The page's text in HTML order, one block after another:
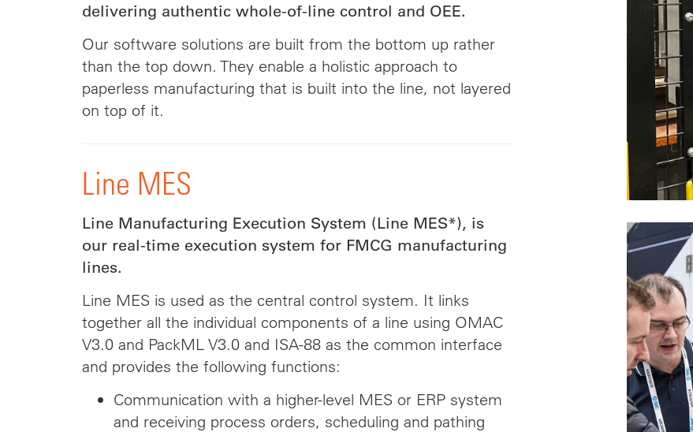
delivering authentic whole-of-line control and OEE.
Our software solutions are built from the bottom up rather
than the top down. They enable a holistic approach to
paperless manufacturing that is built into the line, not layered
on top of it.
Line MES
Line Manufacturing Execution System (Line MES*), is
our real-time execution system for FMCG manufacturing
lines.
Line MES is used as the central control system. It links
together all the individual components of a line using OMAC
V3.0 and PackML V3.0 and ISA-88 as the common interface
and provides the following functions:
Communication with a higher-level MES or ERP system
and receiving process orders, scheduling and pathing